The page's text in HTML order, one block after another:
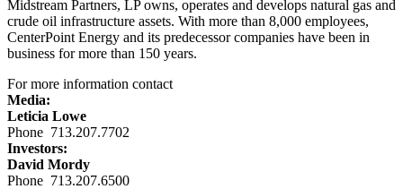
Midstream Partners, LP owns, operates and develops natural gas and
crude oil infrastructure assets. With more than 8,000 employees,
CenterPoint Energy and its predecessor companies have been in
business for more than 150 years.
For more information contact
Media:
Leticia Lowe
Phone 713.207.7702
Investors:
David Mordy
Phone 713.207.6500